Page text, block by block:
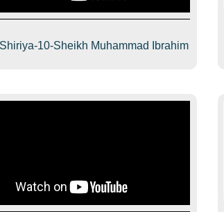
10-Sheikh Muhammad Ibrahim